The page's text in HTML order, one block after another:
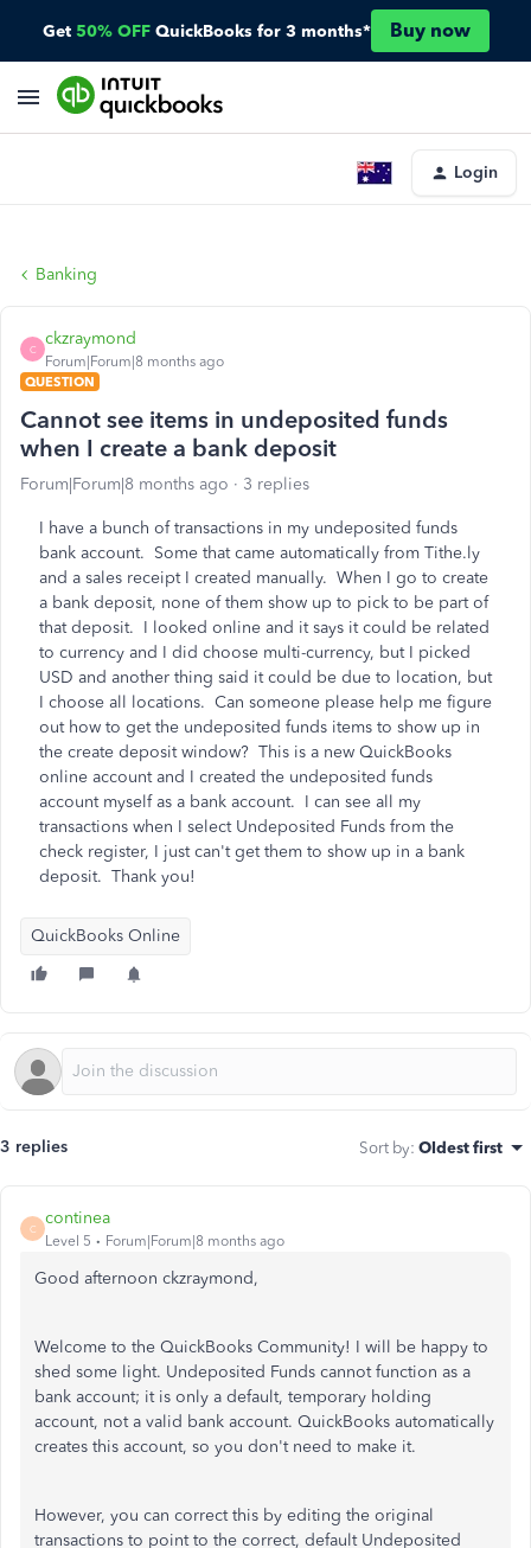
Get 50% OFF QuickBooks for 3 months* Buy now
Login
Banking
C
ckzraymond
Forum|Forum|8 months ago
QUESTION
Cannot see items in undeposited funds
when I create a bank deposit
Forum|Forum|8 months ago 3 replies
I have a bunch of transactions in my undeposited funds
bank account. Some that came automatically from Tithe.ly
and a sales receipt I created manually. When I go to create
a bank deposit, none of them show up to pick to be part of
that deposit. I looked online and it says it could be related
to currency and I did choose multi-currency, but I picked
USD and another thing said it could be due to location, but
I choose all locations. Can someone please help me figure
out how to get the undeposited funds items to show up in
the create deposit window? This is a new QuickBooks
online account and I created the undeposited funds
account myself as a bank account. I can see all my
transactions when I select Undeposited Funds from the
check register, I just can't get them to show up in a bank
deposit. Thank you!
QuickBooks Online
3 replies Sort by: Oldest first
C
continea
Level 5 Forum|Forum|8 months ago
Good afternoon ckzraymond,
Welcome to the QuickBooks Community! I will be happy to
shed some light. Undeposited Funds cannot function as a
bank account; it is only a default, temporary holding
account, not a valid bank account. QuickBooks automatically
creates this account, so you don't need to make it.
However, you can correct this by editing the original
transactions to point to the correct, default Undeposited